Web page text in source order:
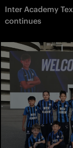
Inter Academy
continues